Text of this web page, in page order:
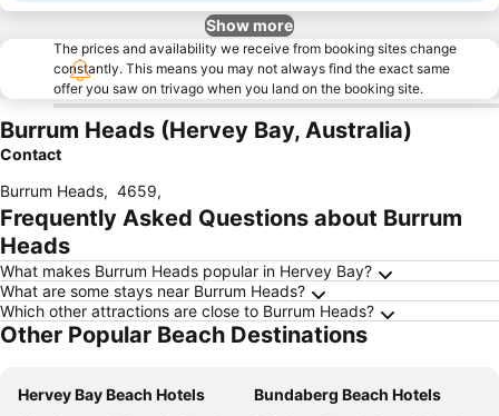
Show more
The prices and availability we receive from booking sites change
constantly. This means you may not always find the exact same
offer you saw on trivago when you land on the booking site.
Burrum Heads (Hervey Bay, Australia)
Contact
Burrum Heads, 4659,
Frequently Asked Questions about Burrum
Heads
What makes Burrum Heads popular in Hervey Bay?
What are some stays near Burrum Heads?
Which other attractions are close to Burrum Heads?
Other Popular Beach Destinations
Hervey Bay Beach Hotels
Bundaberg Beach Hotels